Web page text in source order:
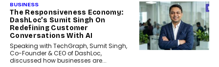
BUSINESS
The Responsiveness Economy:
DashLoc’s Sumit Singh On
Redefining Customer
Conversations With AI
Speaking with TechGraph, Sumit Singh,
Co-Founder & CEO of DashLoc,
discussed how businesses are...